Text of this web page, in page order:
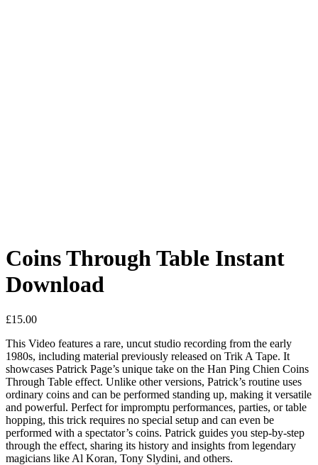
Coins Through Table Instant
Download
£15.00
This Video features a rare, uncut studio recording from the early
1980s, including material previously released on Trik A Tape. It
showcases Patrick Page’s unique take on the Han Ping Chien Coins
Through Table effect. Unlike other versions, Patrick’s routine uses
ordinary coins and can be performed standing up, making it versatile
and powerful. Perfect for impromptu performances, parties, or table
hopping, this trick requires no special setup and can even be
performed with a spectator’s coins. Patrick guides you step-by-step
through the effect, sharing its history and insights from legendary
magicians like Al Koran, Tony Slydini, and others.